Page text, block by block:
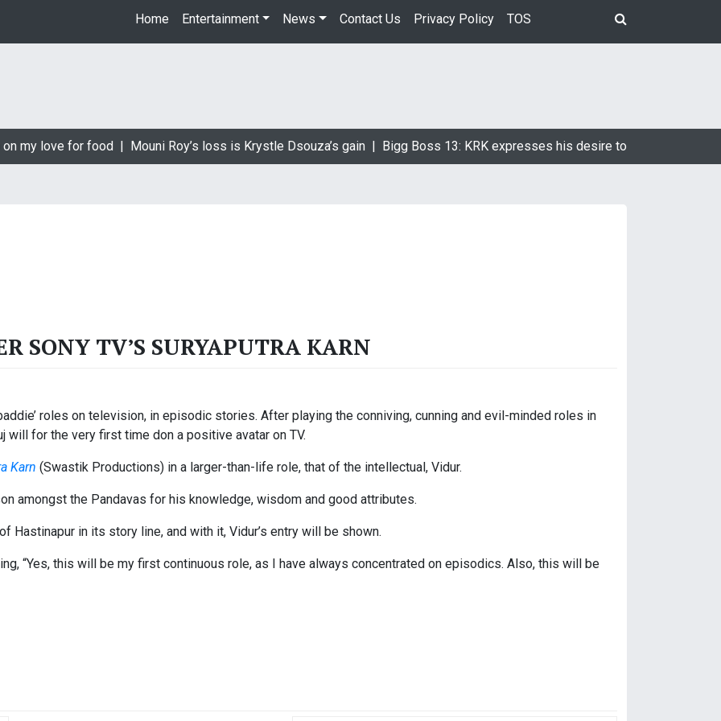
Home Entertainment News Contact Us Privacy Policy TOS
on my love for food | Mouni Roy’s loss is Krystle Dsouza’s gain | Bigg Boss 13: KRK expresses his desire to marry
SONY TV’S SURYAPUTRA KARN
roles on television, in episodic stories. After playing the conniving, cunning and evil-minded roles in
will for the very first time don a positive avatar on TV.
Karn (Swastik Productions) in a larger-than-life role, that of the intellectual, Vidur.
amongst the Pandavas for his knowledge, wisdom and good attributes.
Hastinapur in its story line, and with it, Vidur’s entry will be shown.
“Yes, this will be my first continuous role, as I have always concentrated on episodics. Also, this will be